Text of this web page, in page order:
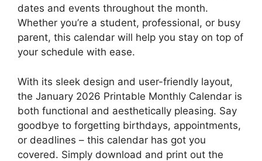
dates and events throughout the month.
Whether you’re a student, professional, or busy
parent, this calendar will help you stay on top of
your schedule with ease.
With its sleek design and user-friendly layout,
the January 2026 Printable Monthly Calendar is
both functional and aesthetically pleasing. Say
goodbye to forgetting birthdays, appointments,
or deadlines – this calendar has got you
covered. Simply download and print out the